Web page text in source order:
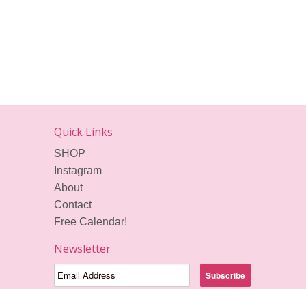
Quick Links
SHOP
Instagram
About
Contact
Free Calendar!
Newsletter